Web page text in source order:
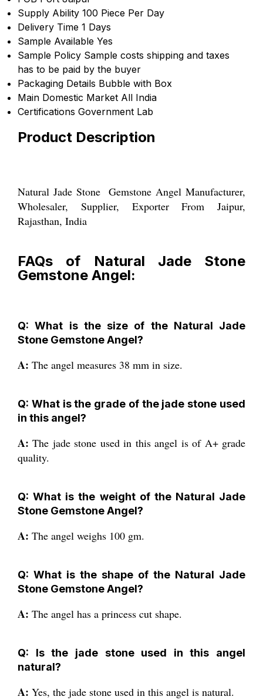
Supply Ability 100 Piece Per Day
Delivery Time 1 Days
Sample Available Yes
Sample Policy Sample costs shipping and taxes
has to be paid by the buyer
Packaging Details Bubble with Box
Main Domestic Market All India
Certifications Government Lab
Product Description
Natural Jade Stone Gemstone Angel Manufacturer,
Wholesaler, Supplier, Exporter From Jaipur,
Rajasthan, India
FAQs of Natural Jade Stone
Gemstone Angel:
Q: What is the size of the Natural Jade
Stone Gemstone Angel?
A: The angel measures 38 mm in size.
Q: What is the grade of the jade stone used
in this angel?
A:The jade stone used in this angel is of A+ grade
quality.
Q: What is the weight of the Natural Jade
Stone Gemstone Angel?
A: The angel weighs 100 gm.
Q: What is the shape of the Natural Jade
Stone Gemstone Angel?
A: The angel has a princess cut shape.
Q: Is the jade stone used in this angel
natural?
A: Yes, the jade stone used in this angel is natural.